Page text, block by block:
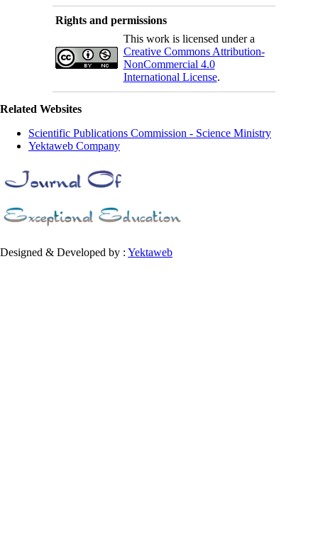
Rights and permissions
This work is licensed under a
Creative Commons Attribution-
NonCommercial 4.0
International License.
Related Websites
Scientific Publications Commission - Science Ministry
Yektaweb Company
Designed & Developed by : Yektaweb